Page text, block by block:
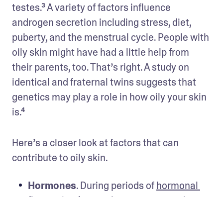
testes.³ A variety of factors influence
androgen secretion including stress, diet,
puberty, and the menstrual cycle. People with
oily skin might have had a little help from
their parents, too. That’s right. A study on
identical and fraternal twins suggests that
genetics may play a role in how oily your skin
is.⁴
Here’s a closer look at factors that can
contribute to oily skin.
Hormones. During periods of hormonal